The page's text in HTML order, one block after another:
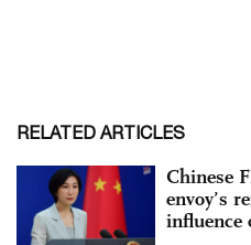
RELATED ARTICLES
Chinese
envoy’s
influence